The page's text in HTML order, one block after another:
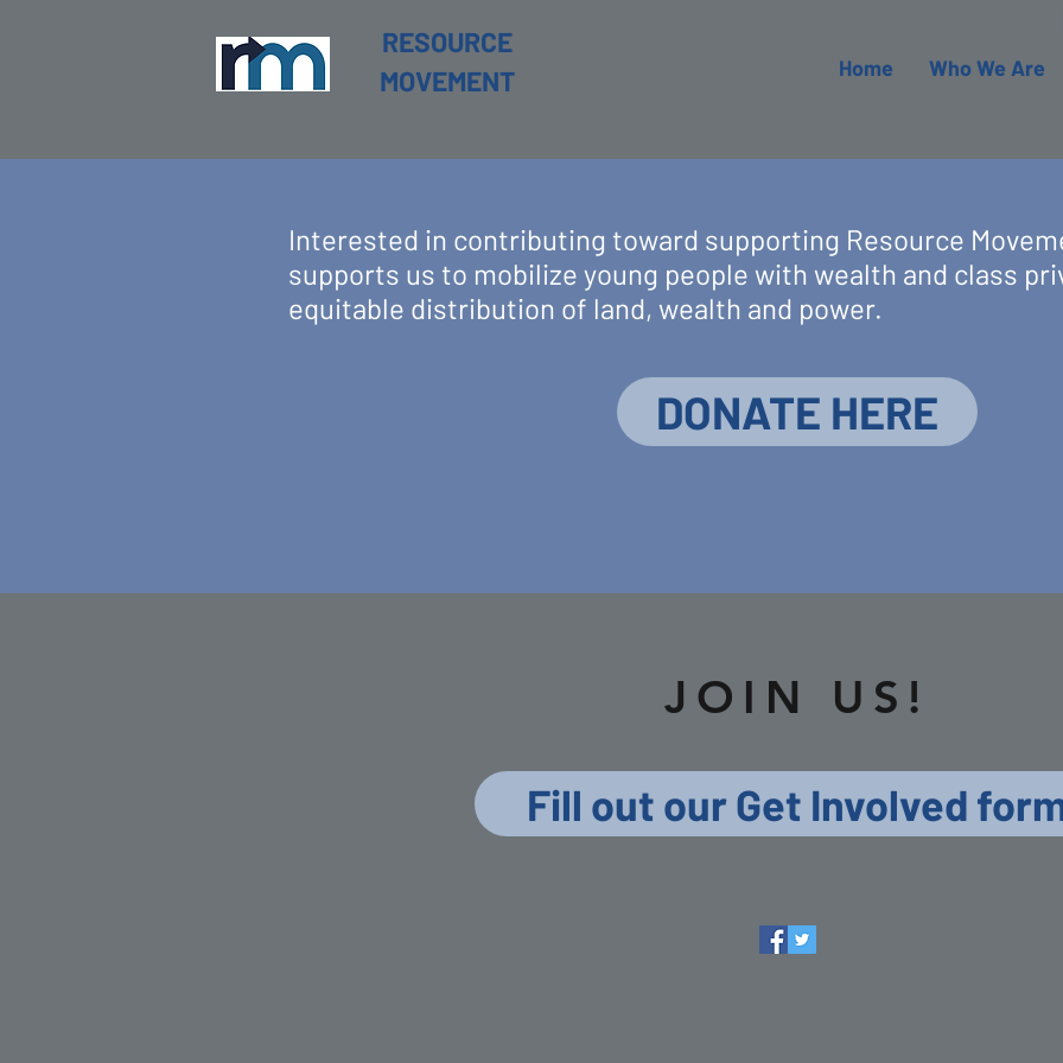
RESOURCE
MOVEMENT
Home Who We Are
Interested in contributing toward supporting Resource
supports us to mobilize young people with wealth and class
equitable distribution of land, wealth and power.
DONATE HERE
JOIN US!
Fill out our Get Involved